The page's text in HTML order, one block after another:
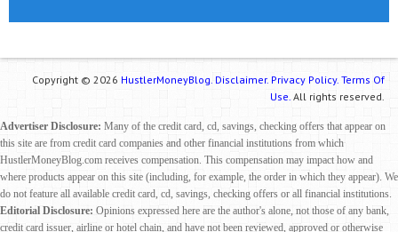
Copyright © 2026 HustlerMoneyBlog. Disclaimer. Privacy Policy. Terms Of
Use. All rights reserved.
Advertiser Disclosure: Many of the credit card, cd, savings, checking offers that appear on
this site are from credit card companies and other financial institutions from which
HustlerMoneyBlog.com receives compensation. This compensation may impact how and
where products appear on this site (including, for example, the order in which they appear). We
do not feature all available credit card, cd, savings, checking offers or all financial institutions.
Editorial Disclosure: Opinions expressed here are the author's alone, not those of any bank,
credit card issuer, airline or hotel chain, and have not been reviewed, approved or otherwise